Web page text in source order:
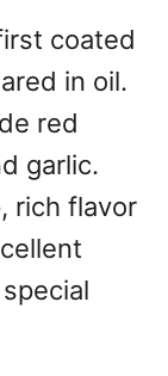
coated
in oil.
red
garlic.
rich flavor